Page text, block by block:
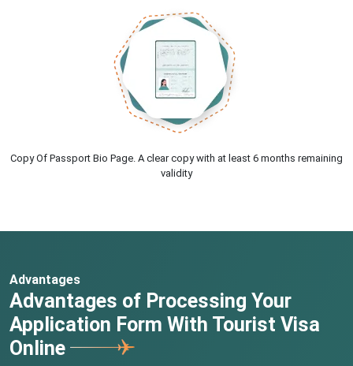
Copy Of Passport Bio Page. A clear copy with at least 6 months remaining
validity
Advantages
Advantages of Processing Your
Application Form With Tourist Visa
Online